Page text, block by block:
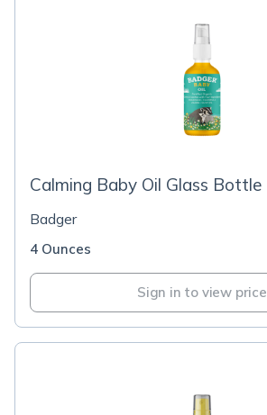
Calming Baby Oil Glass Bottle
Badger
4 Ounces
Sign in to view price